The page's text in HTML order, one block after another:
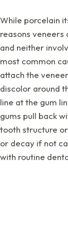
While porcelain
reasons
and neither
most common
attach the
discolor around
line at the gum
gums pull back
tooth structure
or decay if not
with routine